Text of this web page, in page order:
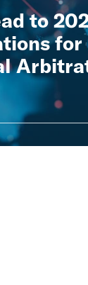
to
for